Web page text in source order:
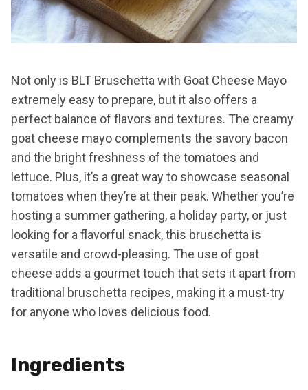
Not only is BLT Bruschetta with Goat Cheese Mayo
extremely easy to prepare, but it also offers a
perfect balance of flavors and textures. The creamy
goat cheese mayo complements the savory bacon
and the bright freshness of the tomatoes and
lettuce. Plus, it’s a great way to showcase seasonal
tomatoes when they’re at their peak. Whether you’re
hosting a summer gathering, a holiday party, or just
looking for a flavorful snack, this bruschetta is
versatile and crowd-pleasing. The use of goat
cheese adds a gourmet touch that sets it apart from
traditional bruschetta recipes, making it a must-try
for anyone who loves delicious food.
Ingredients